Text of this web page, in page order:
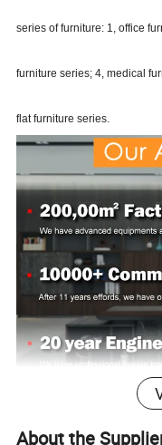
series of furniture: 1, office
furniture series; 4, medical
flat furniture series.
About the